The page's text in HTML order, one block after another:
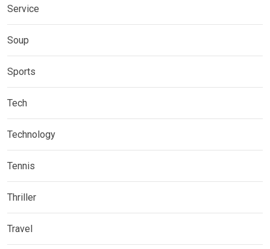
Service
Soup
Sports
Tech
Technology
Tennis
Thriller
Travel